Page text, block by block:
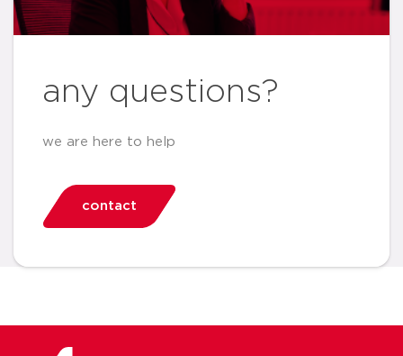
any questions?
we are here to help
contact